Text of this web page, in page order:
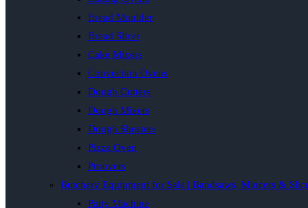
Bread Moulder
Bread Slicer
Cake Mixers
Convection Ovens
Dough Cutters
Dough Mixers
Dough Sheeters
Pizza Oven
Proovers
Butchery Equipment for Sale | Bandsaws, Mincers &
Patty Machine